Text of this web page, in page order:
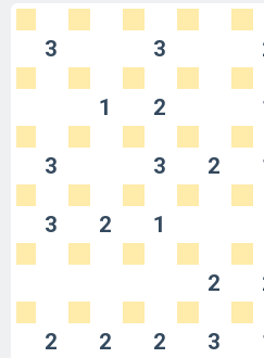
3 3
1 2
3 3 2
3 2 1
2
2 2 2 3